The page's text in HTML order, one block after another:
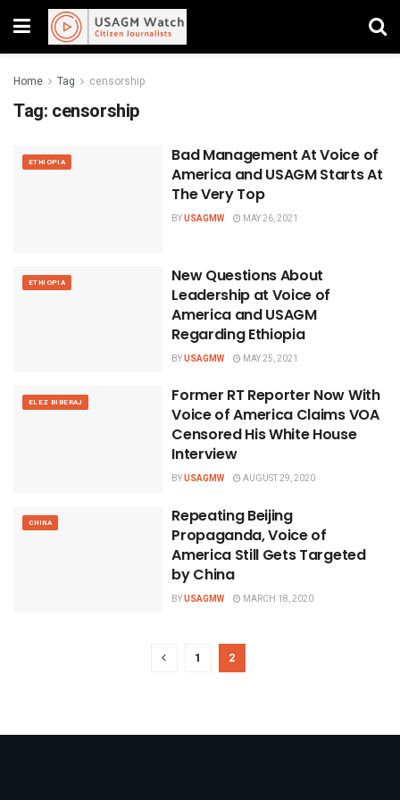
Home Tag censorship
Tag: censorship
ETHIOPIA
Bad Management At Voice of
America and USAGM Starts At
The Very Top
BYUSAGMW MAY 26, 2021
ETHIOPIA
New Questions About
Leadership at Voice of
America and USAGM
Regarding Ethiopia
BYUSAGMW MAY 25, 2021
ELEZ BIBERAJ
Former RT Reporter Now With
Voice of America Claims VOA
Censored His White House
Interview
BYUSAGMW AUGUST 29, 2020
CHINA
Repeating Beijing
Propaganda, Voice of
America Still Gets Targeted
by China
BYUSAGMW MARCH 18, 2020
1 2